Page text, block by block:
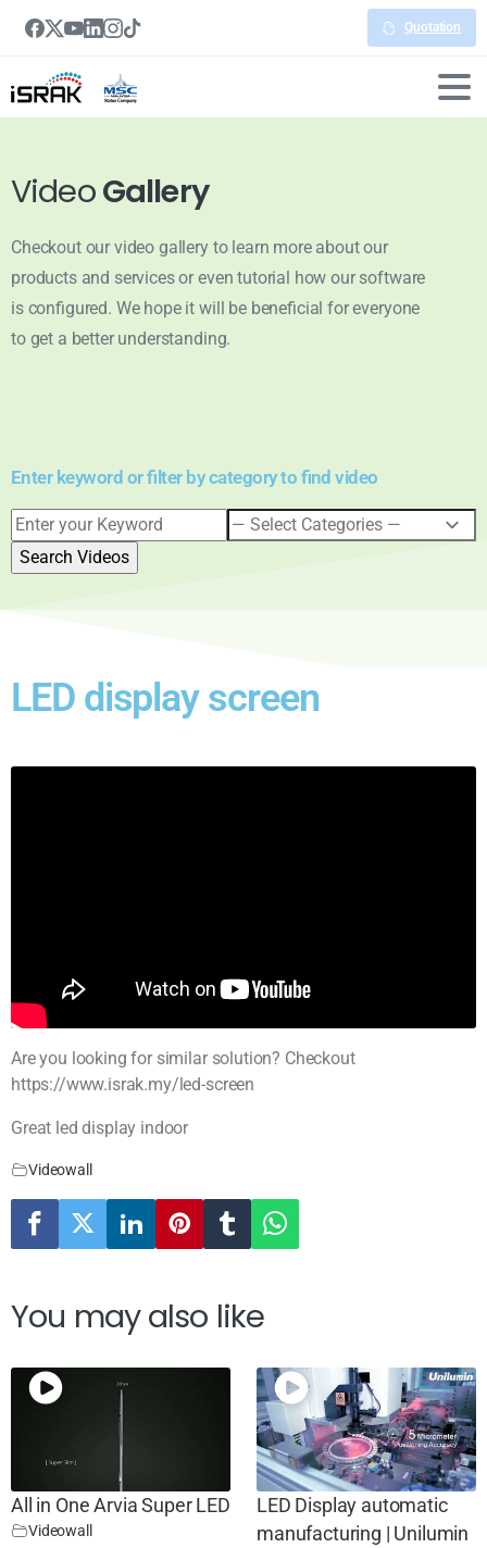
Quotation
VideoGallery
Checkout our video gallery to learn more about our
products and services or even tutorial how our software
is configured. We hope it will be beneficial for everyone
to get a better understanding.
Enter keyword or filter by category to find video
LED display screen
Are you looking for similar solution? Checkout
https://www.israk.my/led-screen
Great led display indoor
Videowall
You may also like
All in One Arvia Super LED
Videowall
LED Display automatic
manufacturing | Unilumin